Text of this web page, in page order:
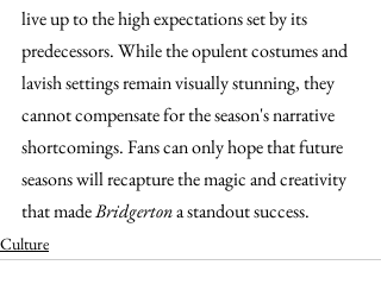
live up to the high expectations set by its
predecessors. While the opulent costumes and
lavish settings remain visually stunning, they
cannot compensate for the season's narrative
shortcomings. Fans can only hope that future
seasons will recapture the magic and creativity
that made Bridgerton a standout success.
Culture